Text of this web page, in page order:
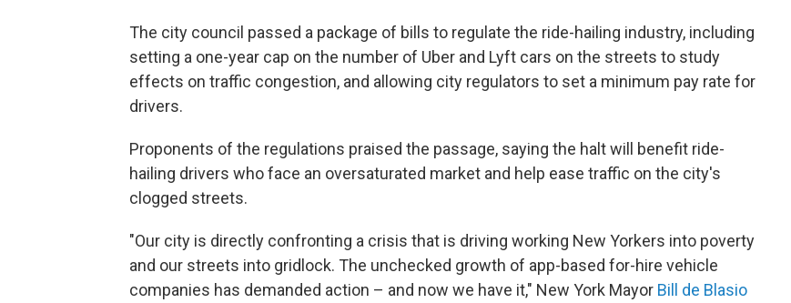
The city council passed a package of bills to regulate the ride-hailing industry, including
setting a one-year cap on the number of Uber and Lyft cars on the streets to study
effects on traffic congestion, and allowing city regulators to set a minimum pay rate for
drivers.
Proponents of the regulations praised the passage, saying the halt will benefit ride-
hailing drivers who face an oversaturated market and help ease traffic on the city's
clogged streets.
"Our city is directly confronting a crisis that is driving working New Yorkers into poverty
and our streets into gridlock. The unchecked growth of app-based for-hire vehicle
companies has demanded action – and now we have it," New York Mayor Bill de Blasio